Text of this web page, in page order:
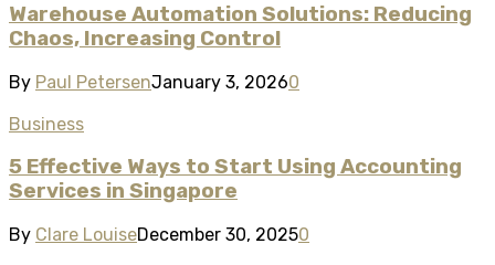
Warehouse Automation Solutions: Reducing
Chaos, Increasing Control
By Paul PetersenJanuary 3, 20260
Business
5 Effective Ways to Start Using Accounting
Services in Singapore
By Clare LouiseDecember 30, 20250